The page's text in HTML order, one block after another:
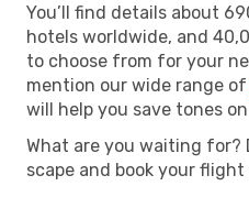
You’ll find details about
hotels worldwide, and
to choose from for your
mention our wide range of
will help you save tones
What are you waiting for?
scape and book your flight